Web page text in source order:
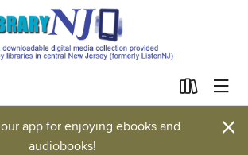
app for enjoying ebooks and
audiobooks!
×